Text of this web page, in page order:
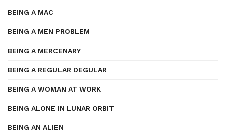
BEING A MAC
BEING A MEN PROBLEM
BEING A MERCENARY
BEING A REGULAR DEGULAR
BEING A WOMAN AT WORK
BEING ALONE IN LUNAR ORBIT
BEING AN ALIEN